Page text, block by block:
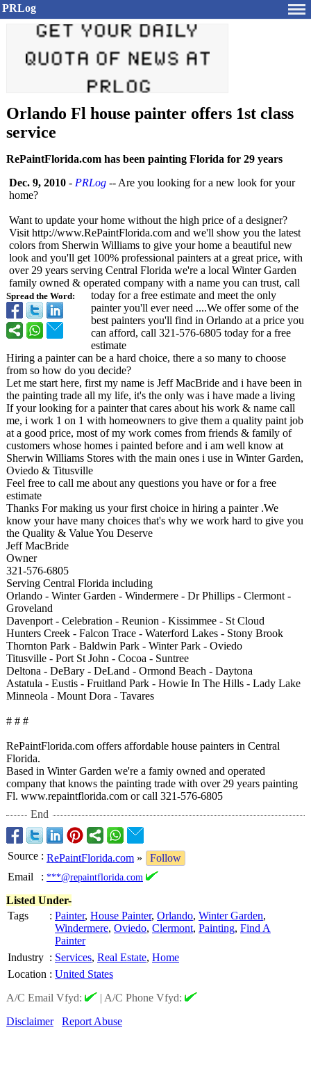
PRLog
Orlando Fl house painter offers 1st class
service
RePaintFlorida.com has been painting Florida for 29 years
Spread the Word:
Dec. 9, 2010 - PRLog -- Are you looking for a new look for your
home?
Want to update your home without the high price of a designer?
Visit http://www.RePaintFlorida.com and we'll show you the latest
colors from Sherwin Williams to give your home a beautiful new
look and you'll get 100% professional painters at a great price, with
over 29 years serving Central Florida we're a local Winter Garden
family owned & operated company with a name you can trust, call
today for a free estimate and meet the only
painter you'll ever need ....We offer some of the
best painters you'll find in Orlando at a price you
can afford, call 321-576-6805 today for a free
estimate
Hiring a painter can be a hard choice, there a so many to choose
from so how do you decide?
Let me start here, first my name is Jeff MacBride and i have been in
the painting trade all my life, it's the only was i have made a living
If your looking for a painter that cares about his work & name call
me, i work 1 on 1 with homeowners to give them a quality paint job
at a good price, most of my work comes from friends & family of
customers whose homes i painted before and i am well know at
Sherwin Williams Stores with the main ones i use in Winter Garden,
Oviedo & Titusville
Feel free to call me about any questions you have or for a free
estimate
Thanks For making us your first choice in hiring a painter .We
know your have many choices that's why we work hard to give you
the Quality & Value You Deserve
Jeff MacBride
Owner
321-576-6805
Serving Central Florida including
Orlando - Winter Garden - Windermere - Dr Phillips - Clermont -
Groveland
Davenport - Celebration - Reunion - Kissimmee - St Cloud
Hunters Creek - Falcon Trace - Waterford Lakes - Stony Brook
Thornton Park - Baldwin Park - Winter Park - Oviedo
Titusville - Port St John - Cocoa - Suntree
Deltona - DeBary - DeLand - Ormond Beach - Daytona
Astatula - Eustis - Fruitland Park - Howie In The Hills - Lady Lake
Minneola - Mount Dora - Tavares
# # #
RePaintFlorida.com offers affordable house painters in Central
Florida.
Based in Winter Garden we're a famiy owned and operated
company that knows the painting trade with over 29 years painting
Fl. www.repaintflorida.com or call 321-576-6805
End
Source : RePaintFlorida.com »
Follow
Email
: ***@repaintflorida.com
Listed Under-
Tags
: Painter, House Painter, Orlando, Winter Garden,
Windermere, Oviedo, Clermont, Painting, Find A
Painter
Industry : Services, Real Estate, Home
Location : United States
A/C Email Vfyd:
| A/C Phone Vfyd:
Disclaimer
Report Abuse